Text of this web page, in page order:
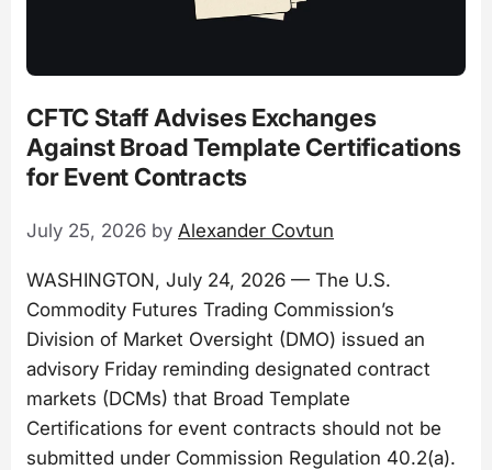
CFTC Staff Advises Exchanges
Against Broad Template Certifications
for Event Contracts
July 25, 2026 by Alexander Covtun
WASHINGTON, July 24, 2026 — The U.S.
Commodity Futures Trading Commission’s
Division of Market Oversight (DMO) issued an
advisory Friday reminding designated contract
markets (DCMs) that Broad Template
Certifications for event contracts should not be
submitted under Commission Regulation 40.2(a).